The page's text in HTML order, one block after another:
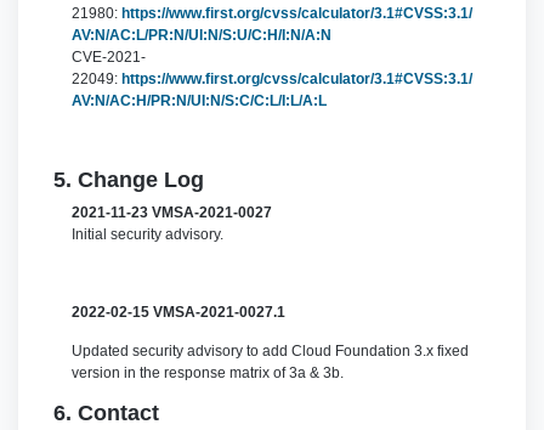
21980: https://www.first.org/cvss/calculator/3.1#CVSS:3.1/
AV:N/AC:L/PR:N/UI:N/S:U/C:H/I:N/A:N
CVE-2021-
22049: https://www.first.org/cvss/calculator/3.1#CVSS:3.1/
AV:N/AC:H/PR:N/UI:N/S:C/C:L/I:L/A:L
5. Change Log
2021-11-23 VMSA-2021-0027
Initial security advisory.
2022-02-15 VMSA-2021-0027.1
Updated security advisory to add Cloud Foundation 3.x fixed
version in the response matrix of 3a & 3b.
6. Contact